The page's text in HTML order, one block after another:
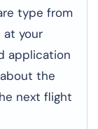
type from
your
application
the
next flight